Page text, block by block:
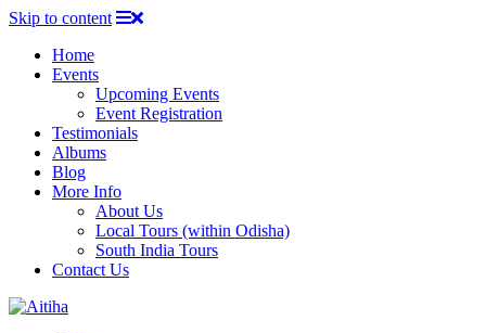
Skip to content
Home
Events
Upcoming Events
Event Registration
Testimonials
Albums
Blog
More Info
About Us
Local Tours (within Odisha)
South India Tours
Contact Us